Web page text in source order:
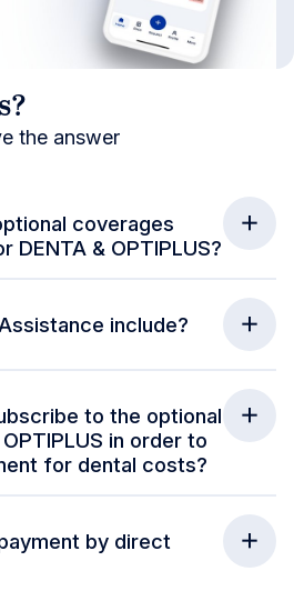
the answer
coverages
DENTA & OPTIPLUS?
include?
to the optional
in order to
for dental costs?
by direct